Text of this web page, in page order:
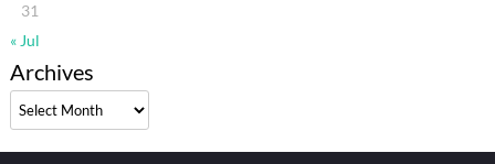
31
« Jul
Archives
Archives